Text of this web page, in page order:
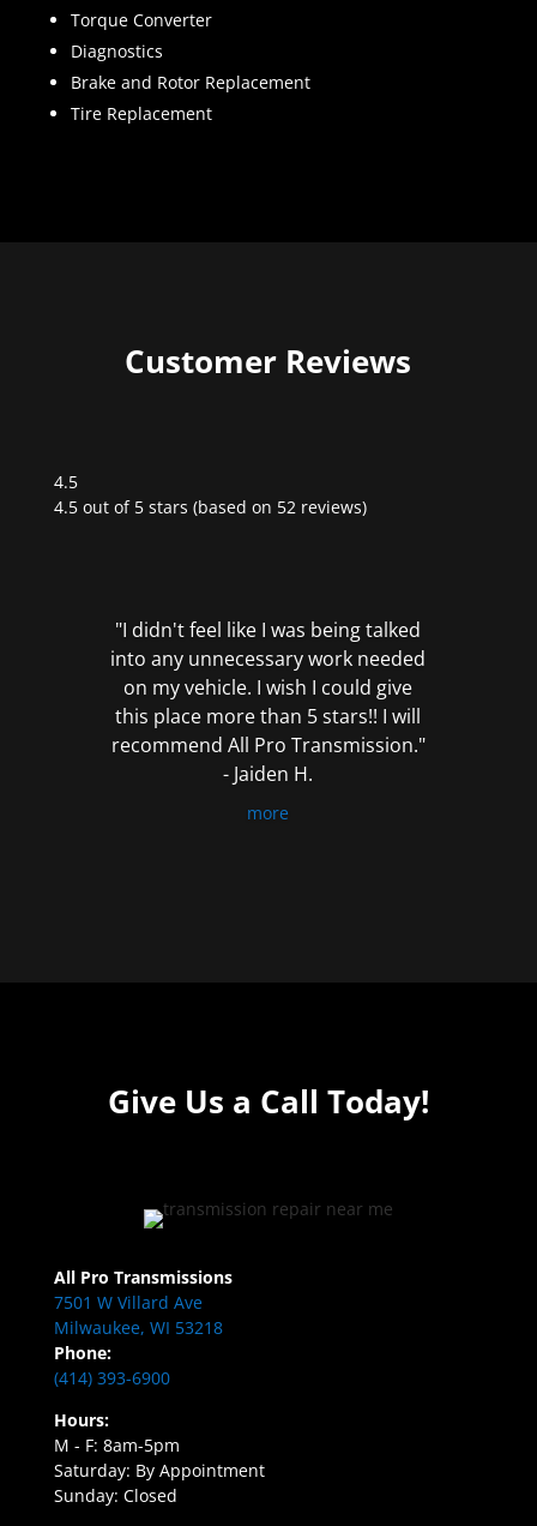
Torque Converter
Diagnostics
Brake and Rotor Replacement
Tire Replacement
Customer Reviews
4.5
Rated
4.5 out of 5 stars (based on 52 reviews)
"I didn't feel like I was being talked
into any unnecessary work needed
on my vehicle. I wish I could give
this place more than 5 stars!! I will
recommend All Pro Transmission."
- Jaiden H.
more
Give Us a Call Today!
All Pro Transmissions
7501 W Villard Ave
Milwaukee, WI 53218
Phone:
(414) 393-6900
Hours:
M - F: 8am-5pm
Saturday: By Appointment
Sunday: Closed